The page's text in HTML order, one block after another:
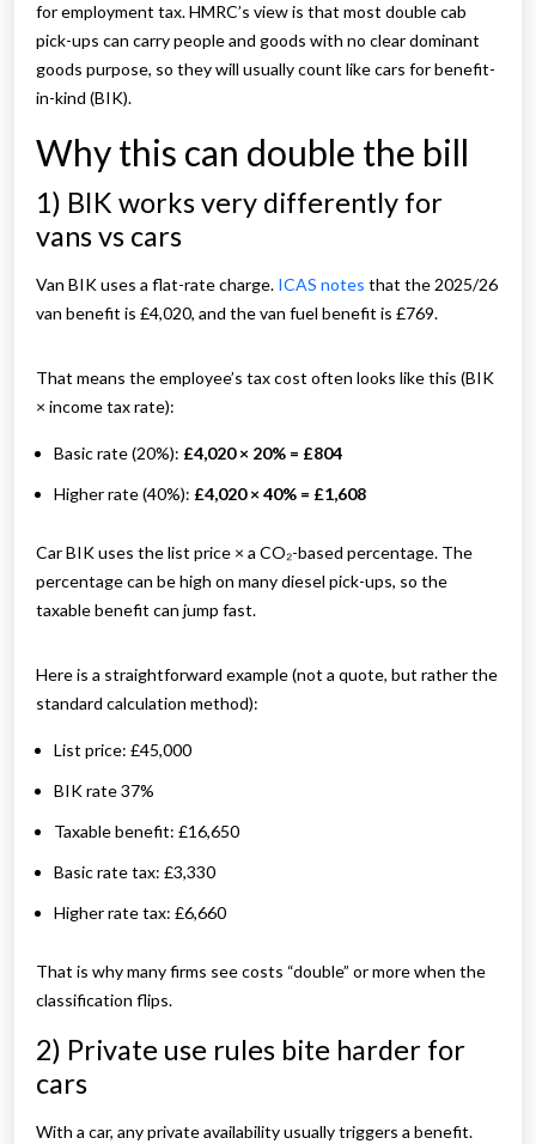
for employment tax.HMRC’s view is that most double cab
pick-ups can carry people and goods with no clear dominant
goods purpose, so they will usually count like cars for benefit-
in-kind (BIK).
Why this can double the bill
1) BIK works very differently for
vans vs cars
Van BIK uses a flat-rate charge. ICAS notes that the 2025/26
van benefit is £4,020, and the van fuel benefit is £769.
That means the employee’s tax cost often looks like this (BIK
× income tax rate):
Basic rate (20%): £4,020 × 20% = £804
Higher rate (40%): £4,020 × 40% = £1,608
Car BIK uses the list price × a CO₂-based percentage. The
percentage can be high on many diesel pick-ups, so the
taxable benefit can jump fast.
Here is a straightforward example (not a quote, but rather the
standard calculation method):
List price: £45,000
BIK rate 37%
Taxable benefit: £16,650
Basic rate tax: £3,330
Higher rate tax: £6,660
That is why many firms see costs “double” or more when the
classification flips.
2) Private use rules bite harder for
cars
With a car, any private availability usually triggers a benefit.